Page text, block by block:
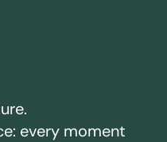
every moment